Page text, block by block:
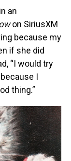
in an
on SiriusXM
because my
if she did
“I would try
I
thing.”